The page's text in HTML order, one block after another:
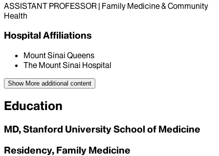
ASSISTANT PROFESSOR | Family Medicine & Community
Health
Hospital Affiliations
Mount Sinai Queens
The Mount Sinai Hospital
Show More additional content
Education
MD, Stanford University School of Medicine
Residency, Family Medicine